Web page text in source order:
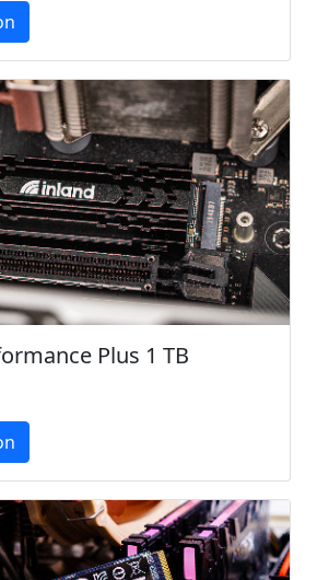
Plus 1 TB